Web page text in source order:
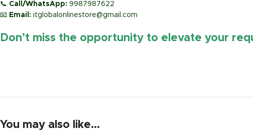
📞 Call/WhatsApp: 9987987622
📧 Email: itglobalonlinestore@gmail.com
Don’t miss the opportunity to elevate your
You may also like…